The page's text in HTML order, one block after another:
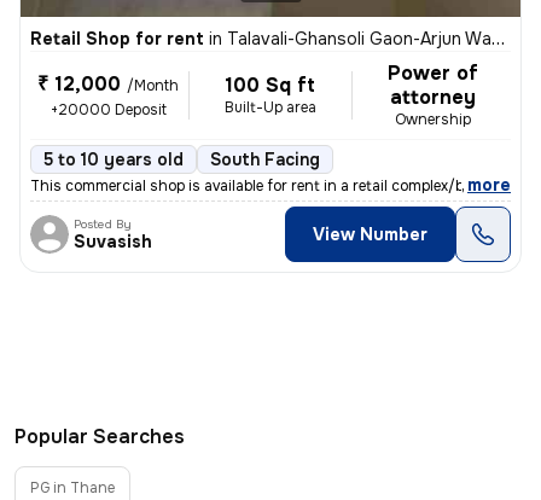
Retail Shop for rent in Talavali-Ghansoli Gaon-Arjun Wadi, Ghansoli, Navi Mumbai
₹ 12,000 /Month
+20000 Deposit
100 Sq ft
Built-Up area
Power of
attorney
Ownership
5 to 10 years old South Facing
This commercial shop is available for rent in a retail complex/buildin
, more
Posted By
Suvasish View Number
Popular Searches
PG in Thane